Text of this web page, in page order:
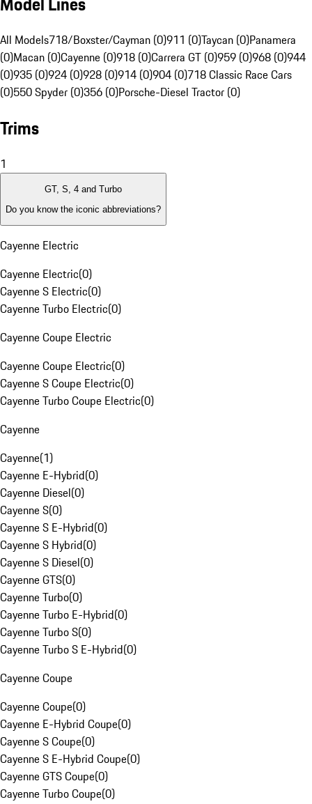
All Models718/Boxster/Cayman (0)911 (0)Taycan (0)Panamera
(0)Macan (0)Cayenne (0)918 (0)Carrera GT (0)959 (0)968 (0)944
(0)935 (0)924 (0)928 (0)914 (0)904 (0)718 Classic Race Cars
(0)550 Spyder (0)356 (0)Porsche-Diesel Tractor (0)
Trims
1
GT, S, 4 and Turbo
Do you know the iconic abbreviations?
Cayenne Electric
Cayenne Electric(0)
Cayenne S Electric(0)
Cayenne Turbo Electric(0)
Cayenne Coupe Electric
Cayenne Coupe Electric(0)
Cayenne S Coupe Electric(0)
Cayenne Turbo Coupe Electric(0)
Cayenne
Cayenne(1)
Cayenne E-Hybrid(0)
Cayenne Diesel(0)
Cayenne S(0)
Cayenne S E-Hybrid(0)
Cayenne S Hybrid(0)
Cayenne S Diesel(0)
Cayenne GTS(0)
Cayenne Turbo(0)
Cayenne Turbo E-Hybrid(0)
Cayenne Turbo S(0)
Cayenne Turbo S E-Hybrid(0)
Cayenne Coupe
Cayenne Coupe(0)
Cayenne E-Hybrid Coupe(0)
Cayenne S Coupe(0)
Cayenne S E-Hybrid Coupe(0)
Cayenne GTS Coupe(0)
Cayenne Turbo Coupe(0)